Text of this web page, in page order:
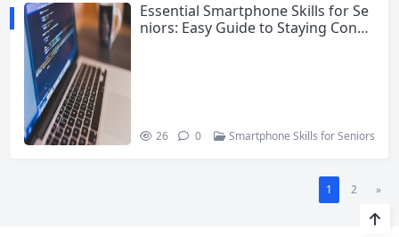
Essential Smartphone Skills for Se
niors: Easy Guide to Staying Conne
26 0 Smartphone Skills for Seniors
1 2 »